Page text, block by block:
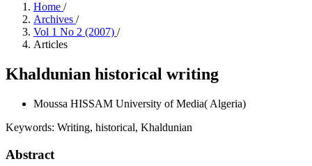
Home /
Archives /
Vol 1 No 2 (2007) /
Articles
Khaldunian historical writing
Moussa HISSAM University of Media( Algeria)
Keywords: Writing, historical, Khaldunian
Abstract